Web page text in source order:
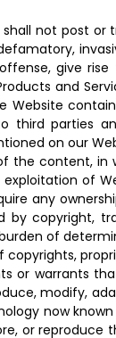
shall not post
give
and
parties
on our
the content,
of
any
copyright,
of
or warrants
modify,
now
or